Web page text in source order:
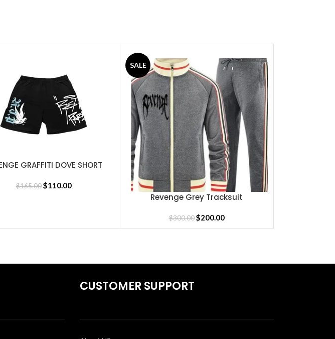
Headware BasketBall Shorts and Jersey
GRAFFITI DOVE SHORT
$165.00 $110.00
SALE
SELECT OPTIONS
Revenge Grey Tracksuit
$300.00 $200.00
CUSTOMER SUPPORT